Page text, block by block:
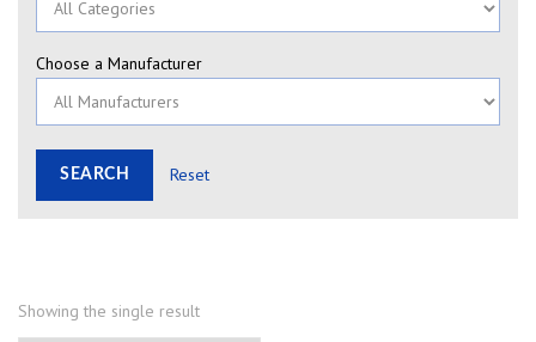
Choose a Manufacturer
Reset
Showing the single result